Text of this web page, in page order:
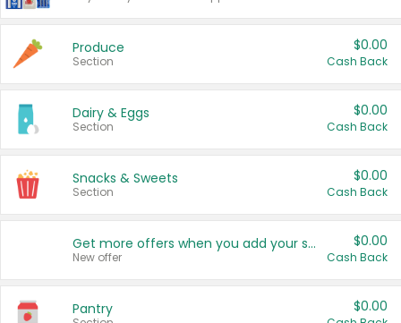
Produce
Section
$0.00
Cash Back
Dairy & Eggs
Section
$0.00
Cash Back
Snacks & Sweets
Section
$0.00
Cash Back
Get more offers when you add your state!
New offer
$0.00
Cash Back
Pantry $0.00